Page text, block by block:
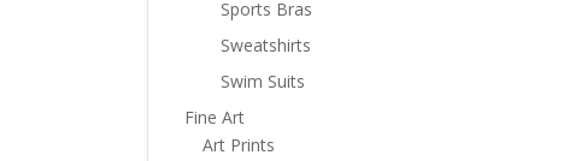
Sports Bras
Sweatshirts
Swim Suits
Fine Art
Art Prints